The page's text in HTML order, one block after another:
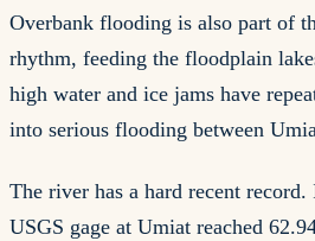
Overbank flooding is also part of
rhythm, feeding the floodplain
high water and ice jams have
into serious flooding between
The river has a hard recent record.
USGS gage at Umiat reached